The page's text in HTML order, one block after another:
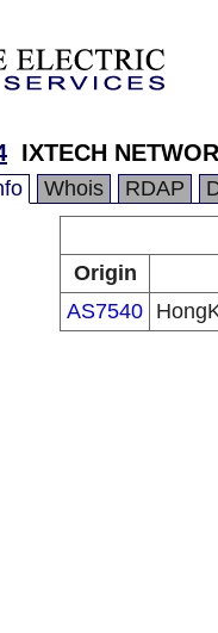
IXTECH
Whois RDAP
Origin
AS7540